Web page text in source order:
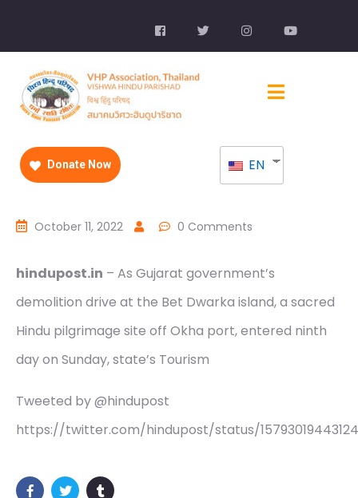
Donate Now EN
October 11, 2022 0 Comments
hindupost.in – As Gujarat government’s
demolition drive at the Bet Dwarka island, a sacred
Hindu pilgrimage site off Okha port, entered ninth
day on Sunday, state’s Tourism
Tweeted by @hindupost
https://twitter.com/hindupost/status/